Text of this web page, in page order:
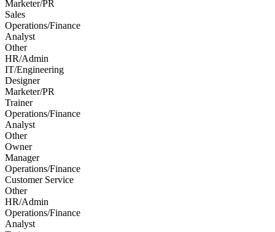
Marketer/PR
Sales
Operations/Finance
Analyst
Other
HR/Admin
IT/Engineering
Designer
Marketer/PR
Trainer
Operations/Finance
Analyst
Other
Owner
Manager
Operations/Finance
Customer Service
Other
HR/Admin
Operations/Finance
Analyst